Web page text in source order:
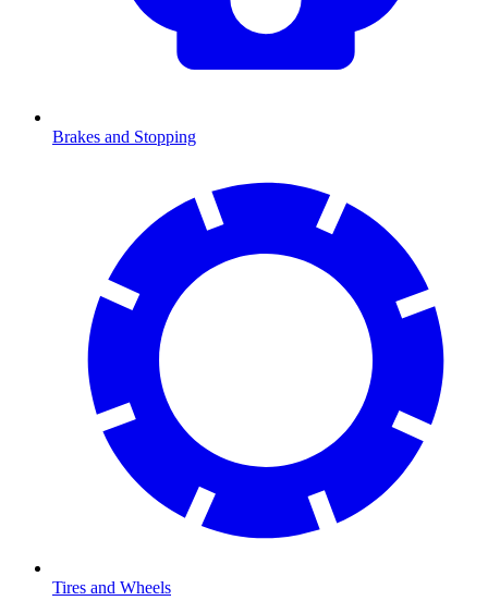
Brakes and Stopping
Tires and Wheels